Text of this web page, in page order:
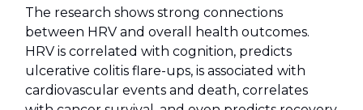
The research shows strong connections
between HRV and overall health outcomes.
HRV is correlated with cognition, predicts
ulcerative colitis flare-ups, is associated with
cardiovascular events and death, correlates